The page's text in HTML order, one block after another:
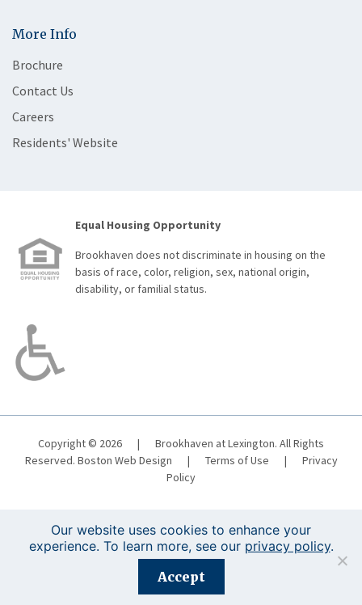
More Info
Brochure
Contact Us
Careers
Residents' Website
Equal Housing Opportunity
Brookhaven does not discriminate in housing on the
basis of race, color, religion, sex, national origin,
disability, or familial status.
Copyright © 2026 |
Brookhaven at Lexington. All Rights
Reserved. Boston Web Design | Terms of Use |
Privacy
Policy
Registration is closed for this event.
Our website uses cookies to enhance your
experience. To learn more, see our privacy policy.
Accept